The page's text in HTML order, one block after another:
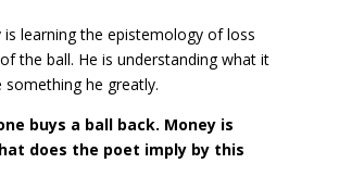
is learning the epistemology of loss
the ball. He is understanding what it
he greatly.
buys a ball back. Money is
does the poet imply by this